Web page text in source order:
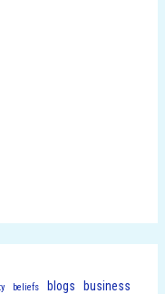
beliefs blogs business